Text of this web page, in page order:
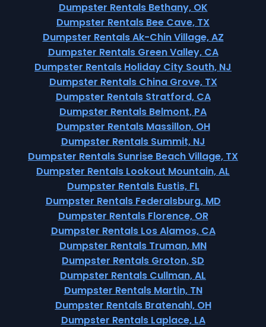
Dumpster Rentals Bethany, OK
Dumpster Rentals Bee Cave, TX
Dumpster Rentals Ak-Chin Village, AZ
Dumpster Rentals Green Valley, CA
Dumpster Rentals Holiday City South, NJ
Dumpster Rentals China Grove, TX
Dumpster Rentals Stratford, CA
Dumpster Rentals Belmont, PA
Dumpster Rentals Massillon, OH
Dumpster Rentals Summit, NJ
Dumpster Rentals Sunrise Beach Village, TX
Dumpster Rentals Lookout Mountain, AL
Dumpster Rentals Eustis, FL
Dumpster Rentals Federalsburg, MD
Dumpster Rentals Florence, OR
Dumpster Rentals Los Alamos, CA
Dumpster Rentals Truman, MN
Dumpster Rentals Groton, SD
Dumpster Rentals Cullman, AL
Dumpster Rentals Martin, TN
Dumpster Rentals Bratenahl, OH
Dumpster Rentals Laplace, LA